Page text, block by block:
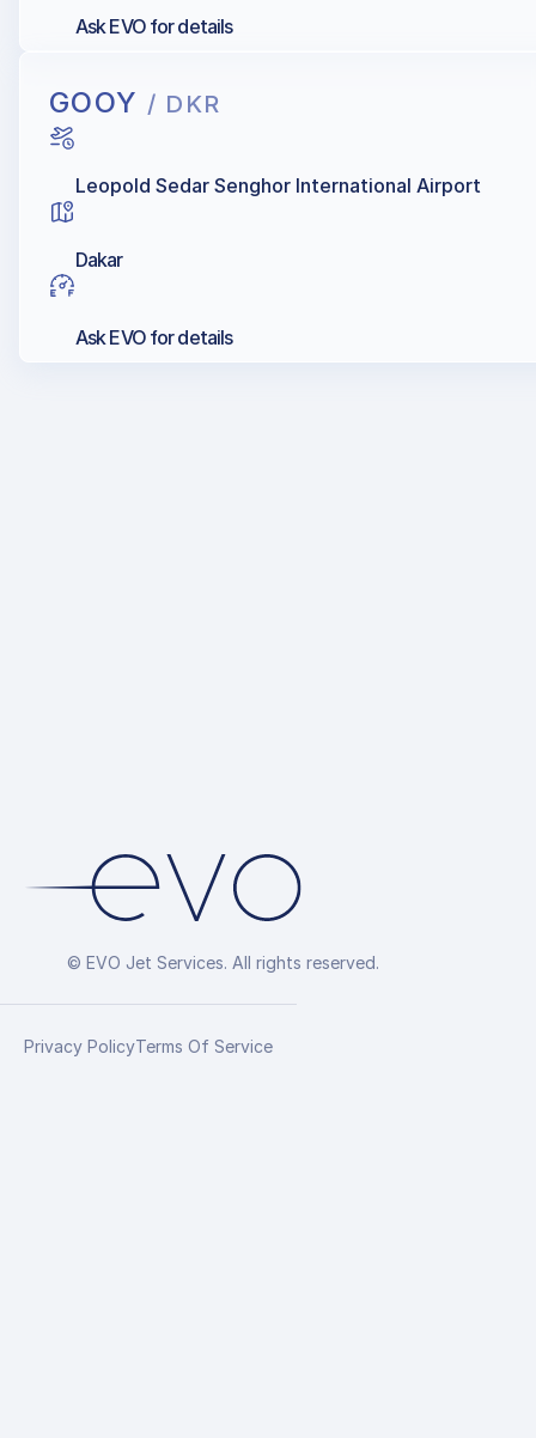
Ask EVO for details
GOOY / DKR
Leopold Sedar Senghor International Airport
Dakar
Ask EVO for details
© EVO Jet Services. All rights reserved.
Privacy PolicyTerms Of Service